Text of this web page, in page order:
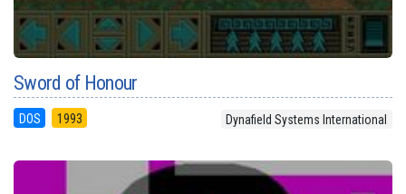
Sword of Honour
DOS 1993 Dynafield Systems International